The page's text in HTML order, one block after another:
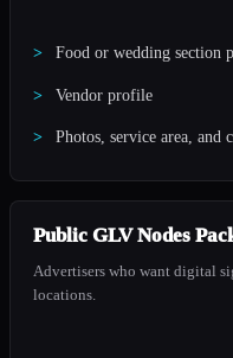
Food or wedding section
Vendor profile
Photos, service area, and
Public GLV Nodes
Advertisers who want digital
locations.